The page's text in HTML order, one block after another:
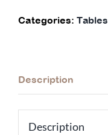
Categories: Tables
Description
Description